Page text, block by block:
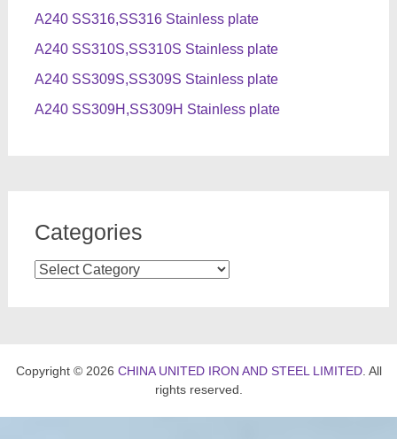
A240 SS316,SS316 Stainless plate
A240 SS310S,SS310S Stainless plate
A240 SS309S,SS309S Stainless plate
A240 SS309H,SS309H Stainless plate
Categories
Categories
Copyright © 2026 CHINA UNITED IRON AND STEEL LIMITED. All
rights reserved.